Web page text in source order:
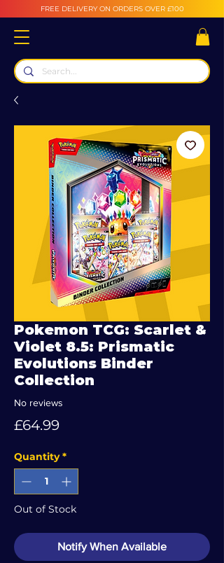
FREE DELIVERY ON ORDERS OVER £100
Pokemon TCG: Scarlet &
Violet 8.5: Prismatic
Evolutions Binder
Collection
No reviews
£64.99Price
Quantity *
Out of Stock
Notify When Available